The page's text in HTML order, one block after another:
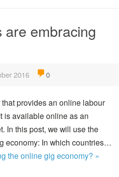
are embracing
2016 0
provides an online labour
is available online as an
In this post, we will use the
economy: In which countries…
the online gig economy? »